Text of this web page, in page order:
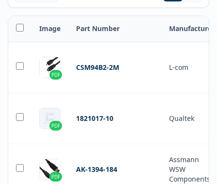
Image Part Number Manufacturer
PDF
CSM94B2-2M L-com
PDF
1821017-10 Qualtek
PDF
AK-1394-184
Assmann
WSW
Components